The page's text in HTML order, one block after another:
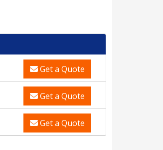
Get a Quote
Get a Quote
Get a Quote